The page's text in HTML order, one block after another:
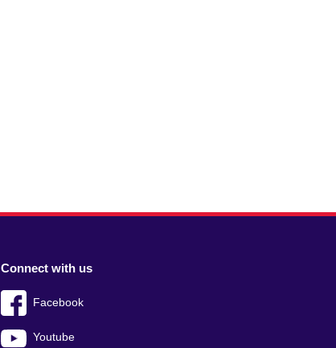
Connect with us
Facebook
Youtube